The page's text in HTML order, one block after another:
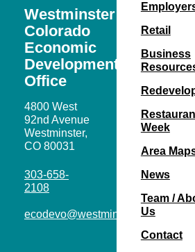
Westminster
Colorado
Economic
Development
Office
4800 West
92nd Avenue
Westminster,
CO 80031
303-658-
2108
ecodevo@westminsterco.gov
Retail
Business
Week
Area
News
Team /
Us
Contact